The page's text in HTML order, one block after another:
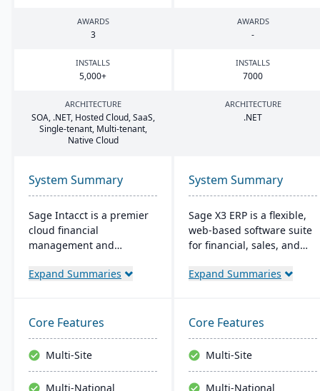
AWARDS
3
AWARDS
-
INSTALLS
5,000+
INSTALLS
7000
ARCHITECTURE
SOA, .NET, Hosted Cloud, SaaS,
Single-tenant, Multi-tenant,
Native Cloud
ARCHITECTURE
.NET
System Summary
Sage Intacct is a premier
cloud financial
management and
specifically beneficial for
financial operations.
Endorsed by the AICPA as
its chosen provider for
such services, Sage
Intacct provides small
Expand Summaries
System Summary
Sage X3 ERP is a flexible,
web-based software suite
for financial, sales, and
suitable for global, multi-
workflows, mobile
responsiveness, and
integration with third-
party systems, focused on
efficiency and scalability.
Expand Summaries
Core Features
Multi-Site
Multi-National
Core Features
Multi-Site
Multi-National